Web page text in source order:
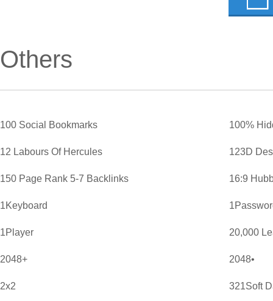
Others
100 Social Bookmarks 100%
12 Labours Of Hercules 123D
150 Page Rank 5-7 Backlinks 16:9
1Keyboard
1Player 20,000
2048+ 2048•
2x2 321Soft